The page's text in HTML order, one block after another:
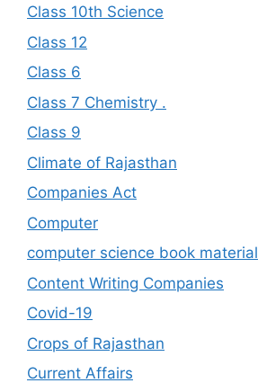
Class 10th Science
Class 12
Class 6
Class 7 Chemistry .
Class 9
Climate of Rajasthan
Companies Act
Computer
computer science book material
Content Writing Companies
Covid-19
Crops of Rajasthan
Current Affairs